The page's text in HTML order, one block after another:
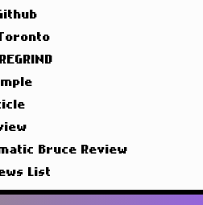
Bruce Review
List